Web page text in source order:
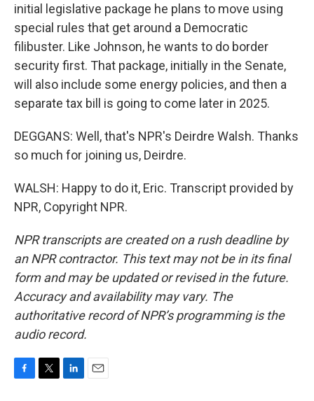
initial legislative package he plans to move using
special rules that get around a Democratic
filibuster. Like Johnson, he wants to do border
security first. That package, initially in the Senate,
will also include some energy policies, and then a
separate tax bill is going to come later in 2025.
DEGGANS: Well, that's NPR's Deirdre Walsh. Thanks
so much for joining us, Deirdre.
WALSH: Happy to do it, Eric. Transcript provided by
NPR, Copyright NPR.
NPR transcripts are created on a rush deadline by
an NPR contractor. This text may not be in its final
form and may be updated or revised in the future.
Accuracy and availability may vary. The
authoritative record of NPR’s programming is the
audio record.